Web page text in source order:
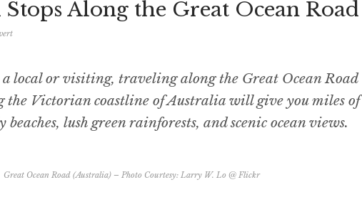
Stops Along the Great Ocean Road
a local or visiting, traveling along the Great Ocean Road
the Victorian coastline of Australia will give you miles of
beaches, lush green rainforests, and scenic ocean views.
Great Ocean Road (Australia) – Photo Courtesy: Larry W. Lo @ Flickr